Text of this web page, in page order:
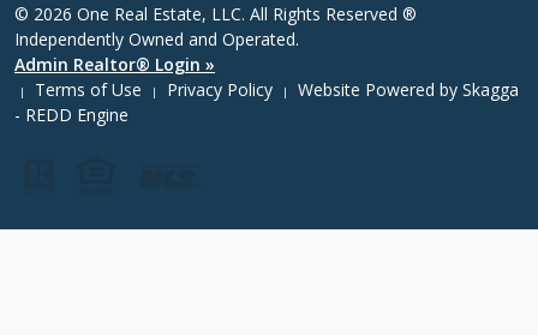
© 2026 One Real Estate, LLC. All Rights Reserved ®
Independently Owned and Operated.
Admin Realtor® Login »
| Terms of Use | Privacy Policy | Website Powered by Skagga
- REDD Engine